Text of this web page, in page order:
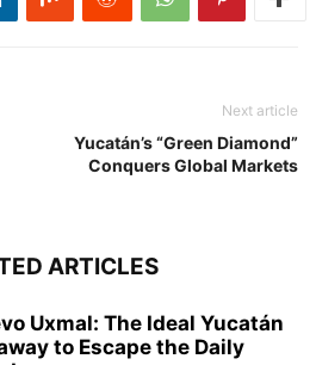
Next article
Yucatán’s “Green Diamond”
Conquers Global Markets
ARTICLES
Uxmal: The Ideal Yucatán
to Escape the Daily